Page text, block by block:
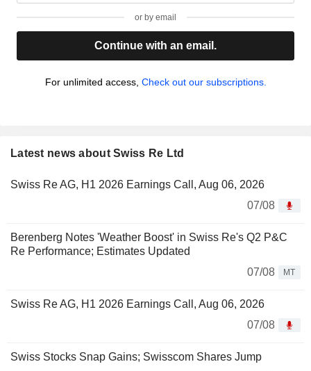
or by email
Continue with an email.
For unlimited access, Check out our subscriptions.
Latest news about Swiss Re Ltd
Swiss Re AG, H1 2026 Earnings Call, Aug 06, 2026
07/08
Berenberg Notes 'Weather Boost' in Swiss Re's Q2 P&C
Re Performance; Estimates Updated
07/08
MT
Swiss Re AG, H1 2026 Earnings Call, Aug 06, 2026
07/08
Swiss Stocks Snap Gains; Swisscom Shares Jump